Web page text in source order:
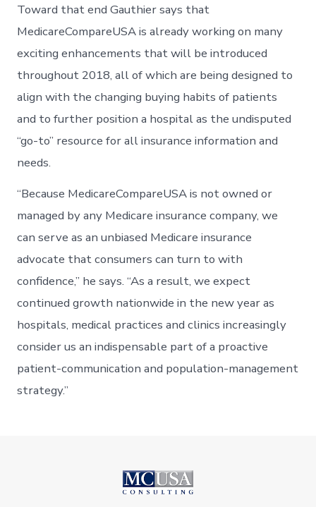
Toward that end Gauthier says that
MedicareCompareUSA is already working on many
exciting enhancements that will be introduced
throughout 2018, all of which are being designed to
align with the changing buying habits of patients
and to further position a hospital as the undisputed
“go-to” resource for all insurance information and
needs.
“Because MedicareCompareUSA is not owned or
managed by any Medicare insurance company, we
can serve as an unbiased Medicare insurance
advocate that consumers can turn to with
confidence,” he says. “As a result, we expect
continued growth nationwide in the new year as
hospitals, medical practices and clinics increasingly
consider us an indispensable part of a proactive
patient-communication and population-management
strategy.”